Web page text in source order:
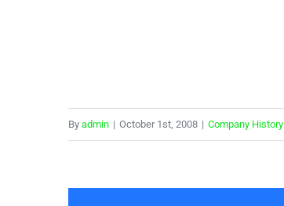
By admin | October 1st, 2008 | Company History